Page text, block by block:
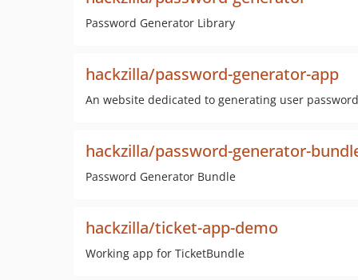
Password Generator Library
hackzilla/password-generator-app
An website dedicated to generating user
hackzilla/password-generator-
Password Generator Bundle
hackzilla/ticket-app-demo
Working app for TicketBundle